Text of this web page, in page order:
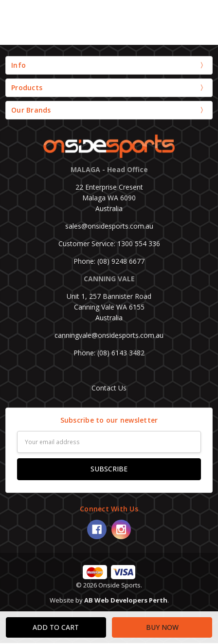
Info
Products
Our Brands
MALAGA - Head Office
22 Enterprise Cresent
Malaga WA 6090
Australia
sales@onsidesports.com.au
Customer Service: 1300 554 336
Phone: (08) 9248 6677
CANNING VALE
Unit 1, 257 Bannister Road
Canning Vale WA 6155
Australia
canningvale@onsidesports.com.au
Phone: (08) 6143 3482
Contact Us
Subscribe to our newsletter
Address
Connect With Us
© 2026 Onside Sports.
Website byAB Web Developers Perth.